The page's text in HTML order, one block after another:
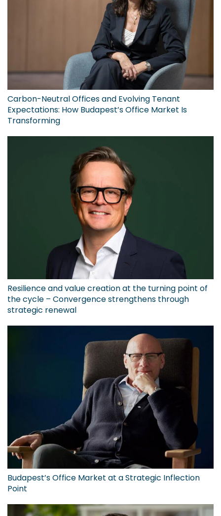
Carbon-Neutral Offices and Evolving Tenant
Expectations: How Budapest’s Office Market Is
Transforming
Resilience and value creation at the turning point of
the cycle – Convergence strengthens through
strategic renewal
Budapest’s Office Market at a Strategic Inflection
Point